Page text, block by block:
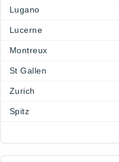
Lugano
Lucerne
Montreux
St Gallen
Zurich
Spitz